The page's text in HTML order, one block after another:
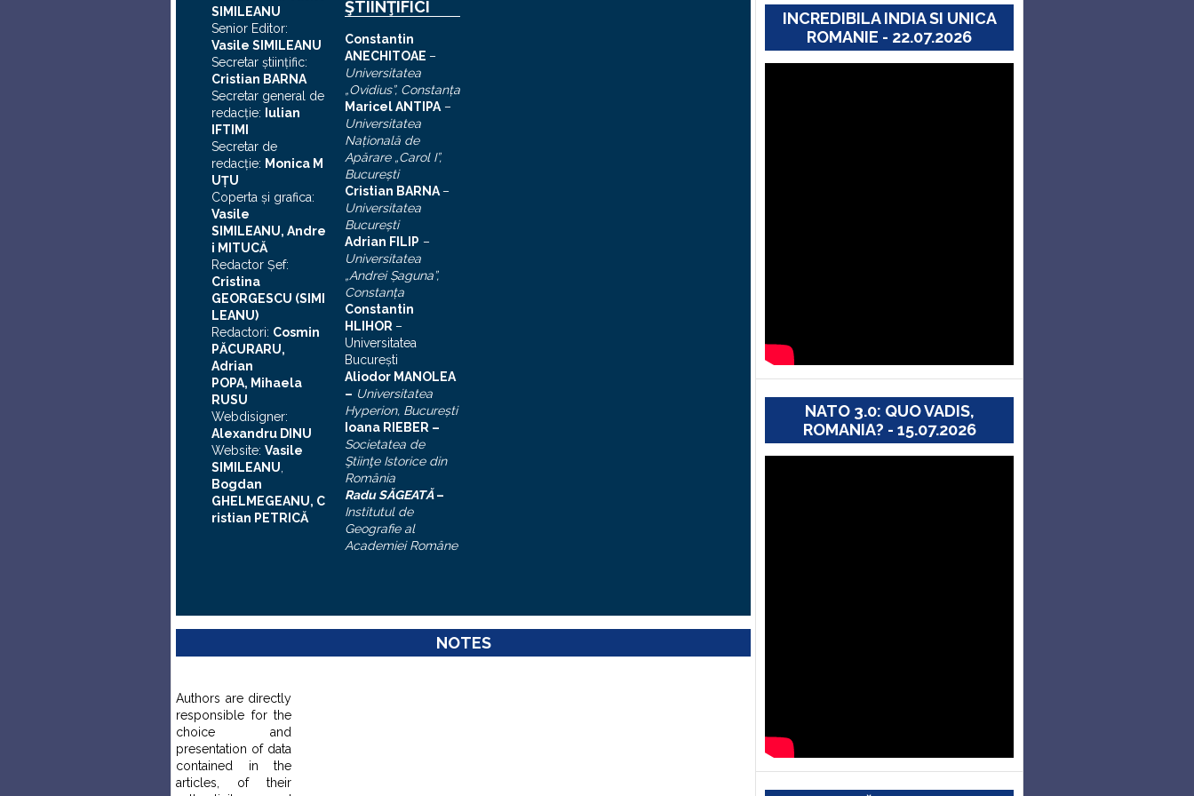
SIMILEANU
Senior Editor:
Vasile SIMILEANU
Secretar ştiinţific:
Cristian BARNA
Secretar general de
redacţie:
Iulian
FTIMI
Secretar de
redacţie: Monica M
UȚU
Coperta şi grafica:
Vasile
SIMILEANU, Andre
i MITUCĂ
Redactor Şef:
Cristina
GEORGESCU (SIMI
LEANU)
Redactori: Cosmin
PĂCURARU,
Adrian
POPA, Mihaela
RUSU
Webdisigner:
Alexandru DINU
Website: Vasile
SIMILEANU
Bogdan
GHELMEGEANU, C
ristian PETRICĂ
ŞTIINŢIFICI
Constantin
ANECHITOAE –
Universitatea
„Ovidius”, Constanţa
Maricel ANTIPA –
Universitatea
Naţională de
Apărare „Carol I”,
Bucureşti
Cristian BARNA –
Universitatea
Bucureşti
Adrian FILIP –
Universitatea
„AndreiŞaguna”,
Constanţa
Constantin
HLIHOR –
Universitatea
Bucureşti
Aliodor MANOLEA
– Universitatea
Hyperion, Bucureşti
Ioana RIEBER –
Societatea de
Ştiinţe Istorice din
România
Radu SĂGEATĂ–
Institutul de
Geografie al
Academiei Române
NOTES
Authors are directly
responsible for the
choice and
presentation of data
contained in the
articles, of their
INCREDIBILA INDIA SI UNICA
ROMANIE - 22.07.2026
NATO 3.0: QUO VADIS,
ROMANIA? - 15.07.2026